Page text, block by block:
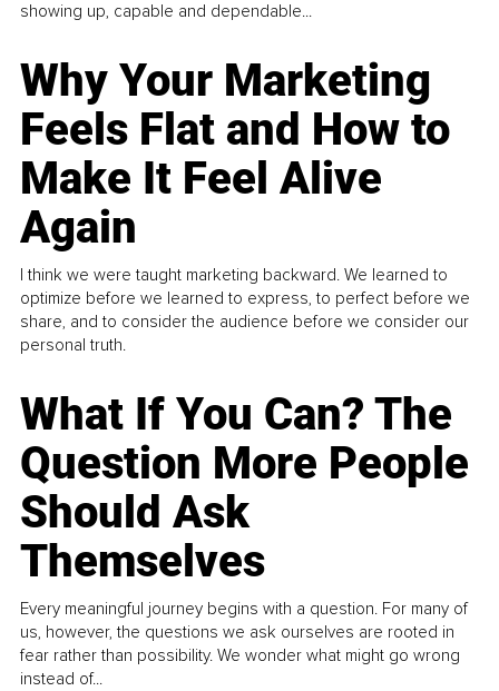
showing up, capable and dependable...
Why Your Marketing
Feels Flat and How to
Make It Feel Alive
Again
I think we were taught marketing backward. We learned to
optimize before we learned to express, to perfect before we
share, and to consider the audience before we consider our
personal truth.
What If You Can? The
Question More People
Should Ask
Themselves
Every meaningful journey begins with a question. For many of
us, however, the questions we ask ourselves are rooted in
fear rather than possibility. We wonder what might go wrong
instead of...